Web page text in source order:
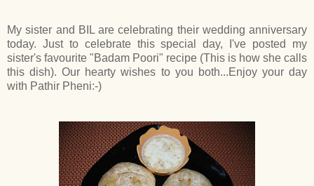
My sister and BIL are celebrating their wedding anniversary
today. Just to celebrate this special day, I've posted my
sister's favourite "Badam Poori" recipe (This is how she calls
this dish). Our hearty wishes to you both...Enjoy your day
with Pathir Pheni:-)